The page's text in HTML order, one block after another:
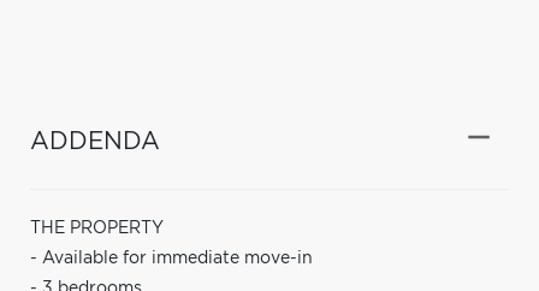
ADDENDA
THE PROPERTY
- Available for immediate move-in